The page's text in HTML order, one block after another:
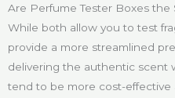
Are Perfume Tester Boxes the
While both allow you to test
provide a more streamlined
delivering the authentic scent
tend to be more cost-effective